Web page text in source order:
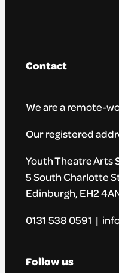
Contact
We are a remote-
Our registered
Youth Theatre Arts
5 South Charlotte
Edinburgh, EH2
0131 538 0591 |
Follow us